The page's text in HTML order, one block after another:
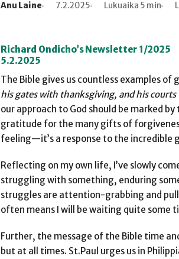
Kirjoittaja
Anu Laine
Julkaistu 7.2.2025
Lukuaika Lukuaika 5 min
Lukukertoja
Richard Ondicho’s Newsletter 1/2025
5.2.2025
The Bible gives us countless examples of
his gates with thanksgiving, and his
our approach to God should be marked
gratitude for the many gifts of
feeling—it’s a response to the incredible
Reflecting on my own life, I’ve slowly
struggling with something, enduring
struggles are attention-grabbing and
often means I will be waiting quite some
Further, the message of the Bible time
but at all times. St.Paul urges us in